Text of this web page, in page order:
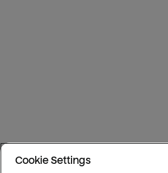
Cookie Settings